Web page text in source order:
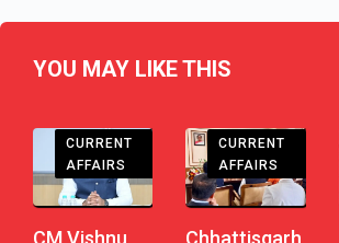
YOU MAY LIKE THIS
CURRENT
AFFAIRS
CURRENT
AFFAIRS